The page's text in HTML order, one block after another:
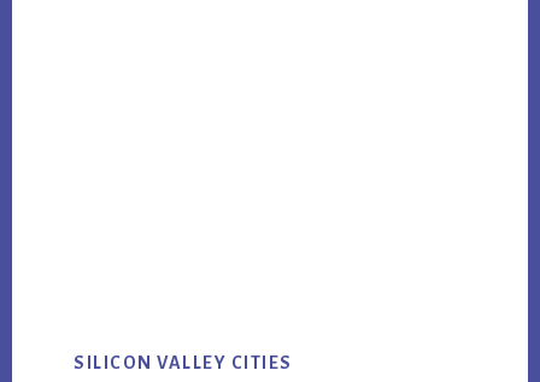
SILICON VALLEY CITIES